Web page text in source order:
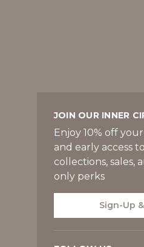
JOIN OUR INNER
Enjoy 10% off
and early access
collections, sales,
only perks
Sign-Up